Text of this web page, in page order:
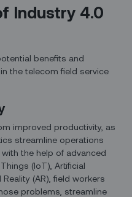
Industry 4.0
benefits and
the telecom field service
improved productivity, as
streamline operations
the help of advanced
(IoT), Artificial
(AR), field workers
problems, streamline